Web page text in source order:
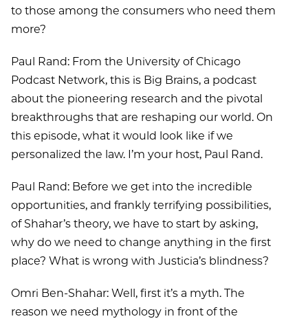
to those among the consumers who need them
more?
Paul Rand: From the University of Chicago
Podcast Network, this is Big Brains, a podcast
about the pioneering research and the pivotal
breakthroughs that are reshaping our world. On
this episode, what it would look like if we
personalized the law. I’m your host, Paul Rand.
Paul Rand: Before we get into the incredible
opportunities, and frankly terrifying possibilities,
of Shahar’s theory, we have to start by asking,
why do we need to change anything in the first
place? What is wrong with Justicia’s blindness?
Omri Ben-Shahar: Well, first it’s a myth. The
reason we need mythology in front of the